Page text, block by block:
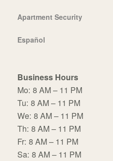
Apartment Security
Español
Business Hours
Mo: 8 AM – 11 PM
Tu: 8 AM – 11 PM
We: 8 AM – 11 PM
Th: 8 AM – 11 PM
Fr: 8 AM – 11 PM
Sa: 8 AM – 11 PM